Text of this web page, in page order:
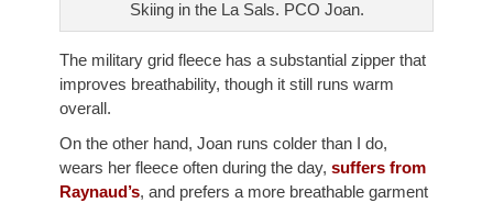
Skiing in the La Sals. PCO Joan.
The military grid fleece has a substantial zipper that
improves breathability, though it still runs warm
overall.
On the other hand, Joan runs colder than I do,
wears her fleece often during the day, suffers from
Raynaud’s, and prefers a more breathable garment